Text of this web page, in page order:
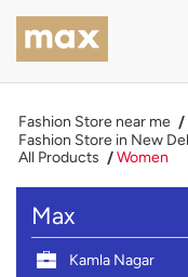
Fashion Store near me
Fashion Store in New
All Products
Women
Max
Kamla Nagar